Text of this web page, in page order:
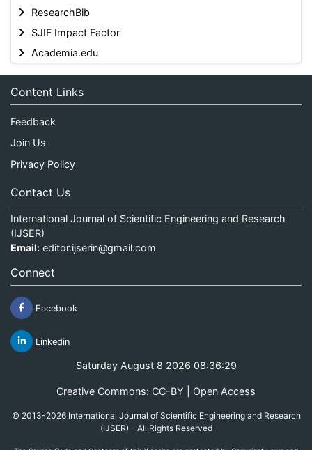
ResearchBib
SJIF Impact Factor
Academia.edu
Content Links
Feedback
Join Us
Privacy Policy
Contact Us
International Journal of Scientific Engineering and Research
(IJSER)
Email: editor.ijserin@gmail.com
Connect
Facebook
Linkedin
Saturday August 8 2026 08:36:29
Creative Commons: CC-BY | Open Access
© 2013-2026 International Journal of Scientific Engineering and Research
(IJSER) - All Rights Reserved